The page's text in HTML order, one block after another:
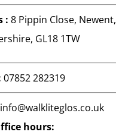
: 8 Pippin Close, Newent,
GL18 1TW
07852 282319
info@walkliteglos.co.uk
hours: